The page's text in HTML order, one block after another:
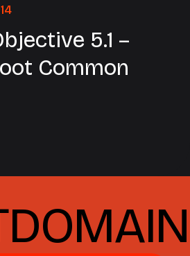
5.1 –
Common